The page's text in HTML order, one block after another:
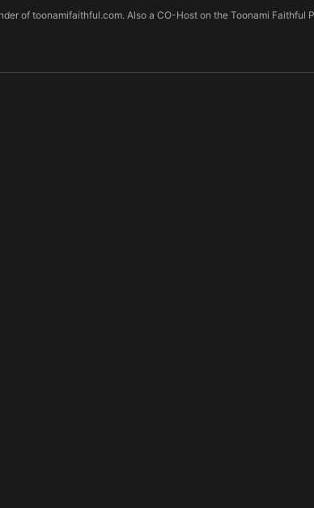
of toonamifaithful.com. Also a CO-Host on the Toonami Faithful